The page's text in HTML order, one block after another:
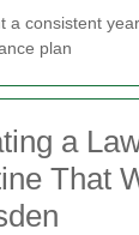
a consistent
plan
a
That